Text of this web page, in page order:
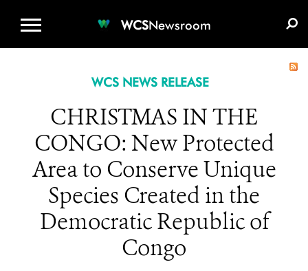
WCSNewsroom
WCS NEWS RELEASE
CHRISTMAS IN THE
CONGO: New Protected
Area to Conserve Unique
Species Created in the
Democratic Republic of
Congo